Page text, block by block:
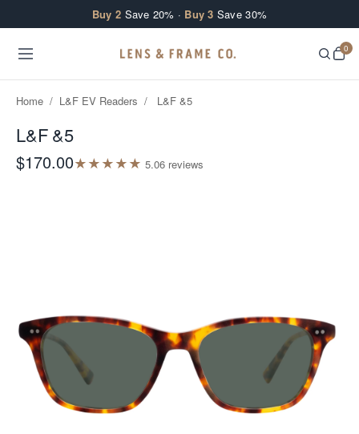
Buy 2 Save 20% · Buy 3 Save 30%
0
Home / L&F EV Readers / L&F &5
L&F &5
$170.00★★★★★ 5.06 reviews